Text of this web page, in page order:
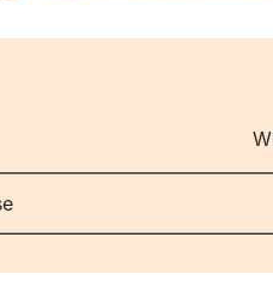
from contributions
are my obligations if I
have a duty to contact